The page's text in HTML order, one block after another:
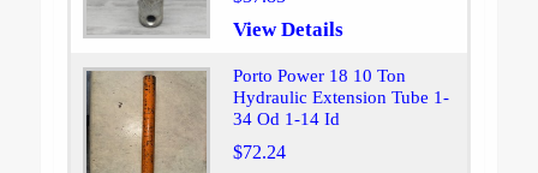
View Details
Porto Power 18 10 Ton
Hydraulic Extension Tube 1-
34 Od 1-14 Id
$72.24